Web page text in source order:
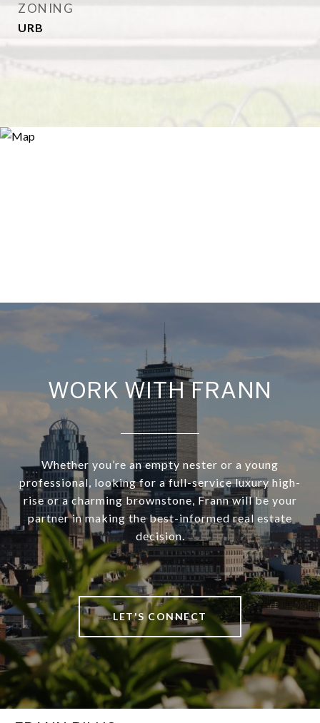
ZONING
URB
WORK WITH FRANN
Whether you’re an empty nester or a young
professional, looking for a full-service luxury high-
rise or a charming brownstone, Frann will be your
partner in making the best-informed real estate
decision.
LET'S CONNECT